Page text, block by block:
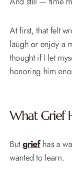
At first, that felt
laugh or enjoy a
thought if I let
honoring him
What Grief
Butgrief has a
wanted to learn.